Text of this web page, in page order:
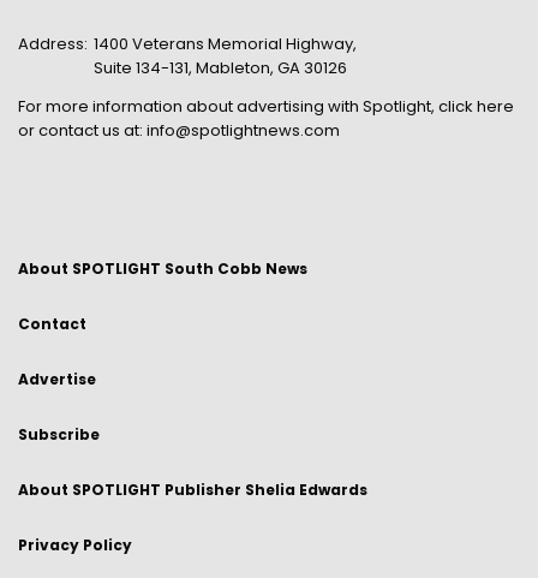
Address: 1400 Veterans Memorial Highway,
Suite 134-131, Mableton, GA 30126
For more information about advertising with Spotlight, click here
or contact us at: info@spotlightnews.com
About SPOTLIGHT South Cobb News
Contact
Advertise
Subscribe
About SPOTLIGHT Publisher Shelia Edwards
Privacy Policy